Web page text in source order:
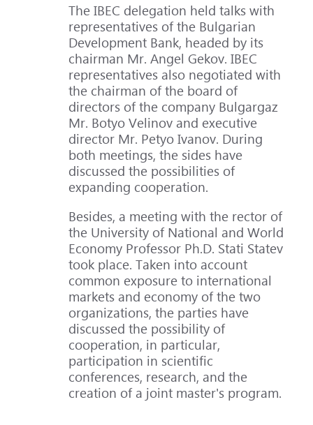
The IBEC delegation held talks with
representatives of the Bulgarian
Development Bank, headed by its
chairman Mr. Angel Gekov. IBEC
representatives also negotiated with
the chairman of the board of
directors of the company Bulgargaz
Mr. Botyo Velinov and executive
director Mr. Petyo Ivanov. During
both meetings, the sides have
discussed the possibilities of
expanding cooperation.
Besides, a meeting with the rector of
the University of National and World
Economy Professor Ph.D. Stati Statev
took place. Taken into account
common exposure to international
markets and economy of the two
organizations, the parties have
discussed the possibility of
cooperation, in particular,
participation in scientific
conferences, research, and the
creation of a joint master's program.